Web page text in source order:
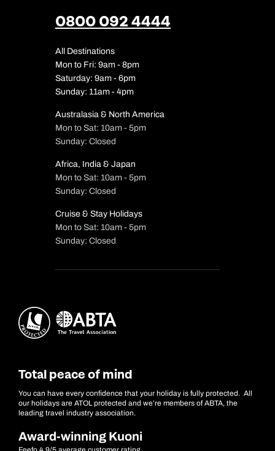
0800 092 4444
All Destinations
Mon to Fri: 9am - 8pm
Saturday: 9am - 6pm
Sunday: 11am - 4pm
Australasia & North America
Mon to Sat: 10am - 5pm
Sunday: Closed
Africa, India & Japan
Mon to Sat: 10am - 5pm
Sunday: Closed
Cruise & Stay Holidays
Mon to Sat: 10am - 5pm
Sunday: Closed
Total peace of mind
You can have every confidence that your holiday is fully protected. All
our holidays are ATOL protected and we’re members of ABTA, the
leading travel industry association.
Award-winning Kuoni